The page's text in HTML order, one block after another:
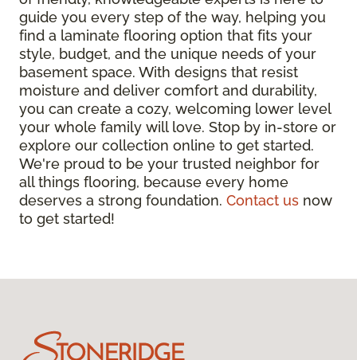
guide you every step of the way, helping you
find a laminate flooring option that fits your
style, budget, and the unique needs of your
basement space. With designs that resist
moisture and deliver comfort and durability,
you can create a cozy, welcoming lower level
your whole family will love. Stop by in-store or
explore our collection online to get started.
We're proud to be your trusted neighbor for
all things flooring, because every home
deserves a strong foundation. Contact us now
to get started!